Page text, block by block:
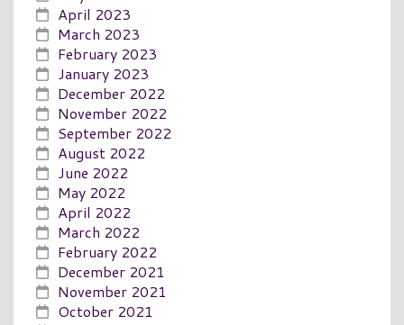
April 2023
March 2023
February 2023
January 2023
December 2022
November 2022
September 2022
August 2022
June 2022
May 2022
April 2022
March 2022
February 2022
December 2021
November 2021
October 2021